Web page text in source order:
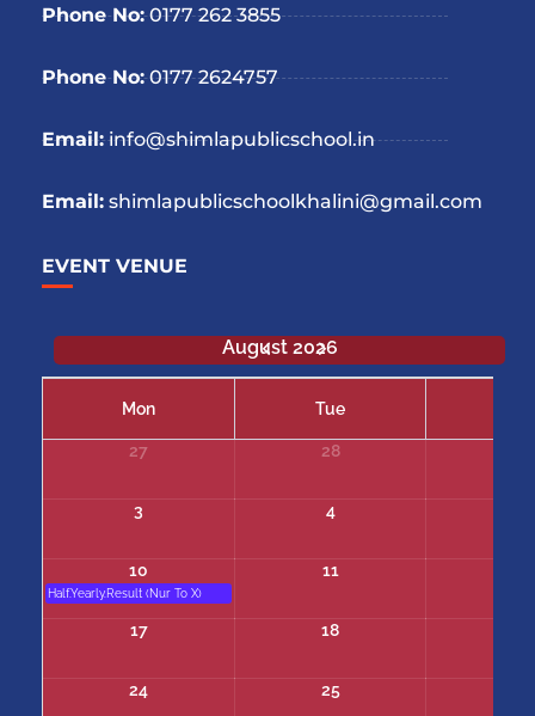
Phone No:0177 262 3855
Phone No:0177 2624757
Email:info@shimlapublicschool.in
Email: shimlapublicschoolkhalini@gmail.com
EVENT VENUE
August 2026
Mon Tue
27 28
3 4
10
Half.Yearly.Result (Nur To X)
11
17 18
24 25